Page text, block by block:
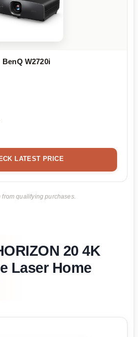
BenQ W2720i
LATEST PRICE
from qualifying purchases.
20 4K
Laser Home